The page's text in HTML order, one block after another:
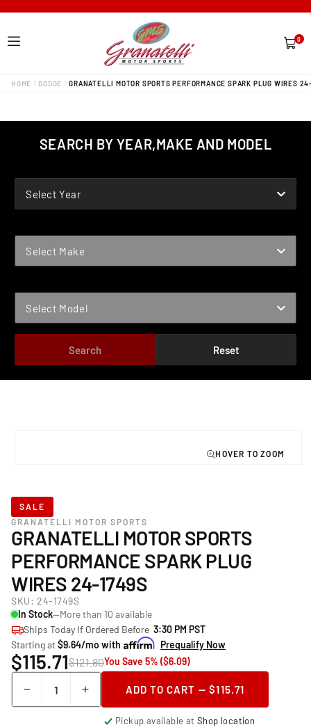
0
items
HOME DODGE GRANATELLI MOTOR SPORTS PERFORMANCE SPARK PLUG WIRES
SEARCH BY YEAR,MAKE AND MODEL
Select Year
Select Make
Select Model
Search Reset
SALE
GRANATELLI MOTOR SPORTS
GRANATELLI MOTOR SPORTS
PERFORMANCE SPARK PLUG
WIRES 24-1749S
SKU: 24-1749S
In Stock—More than 10 available
Ships Today If Ordered Before 3:30 PM PST
Starting at$9.64/mo with Prequalify Now
$115.71$121.80You Save 5% ($6.09)
Decrease
quantity
Increase
quantity
ADD TO CART — $115.71
Pickup available atShop location